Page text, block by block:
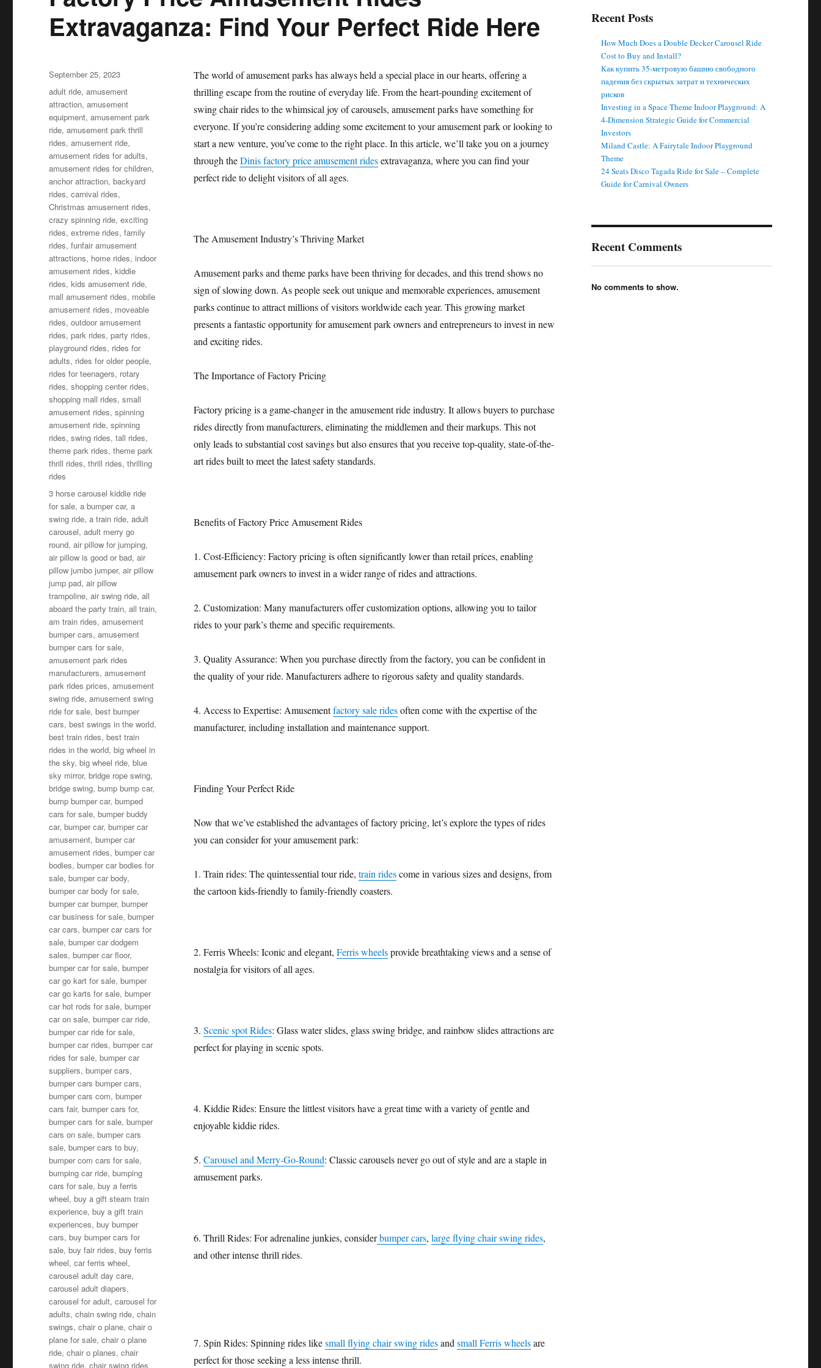
Extravaganza: Find Your Perfect Ride Here
The world of amusement parks has always held a special place in our hearts, offering a
thrilling escape from the routine of everyday life. From the heart-pounding excitement of
swing chair rides to the whimsical joy of carousels, amusement parks have something for
everyone. If you’re considering adding some excitement to your amusement park or looking to
start a new venture, you’ve come to the right place. In this article, we’ll take you on a journey
through theDinis factory price amusement ridesextravaganza, where you can find your
perfect ride to delight visitors of all ages.
The Amusement Industry’s Thriving Market
Amusement parks and theme parks have been thriving for decades, and this trend shows no
sign of slowing down. As people seek out unique and memorable experiences, amusement
parks continue to attract millions of visitors worldwide each year. This growing market
presents a fantastic opportunity for amusement park owners and entrepreneurs to invest in new
and exciting rides.
The Importance of Factory Pricing
Factory pricing is a game-changer in the amusement ride industry. It allows buyers to purchase
rides directly from manufacturers, eliminating the middlemen and their markups. This not
only leads to substantial cost savings but also ensures that you receive top-quality, state-of-the-
art rides built to meet the latest safety standards.
Benefits of Factory Price Amusement Rides
1. Cost-Efficiency: Factory pricing is often significantly lower than retail prices, enabling
amusement park owners to invest in a wider range of rides and attractions.
2. Customization: Many manufacturers offer customization options, allowing you to tailor
rides to your park’s theme and specific requirements.
3. Quality Assurance: When you purchase directly from the factory, you can be confident in
the quality of your ride. Manufacturers adhere to rigorous safety and quality standards.
4. Access to Expertise: Amusementfactory sale ridesoften come with the expertise of the
manufacturer, including installation and maintenance support.
Finding Your Perfect Ride
Now that we’ve established the advantages of factory pricing, let’s explore the types of rides
you can consider for your amusement park:
1. Train rides: The quintessential tour ride, train ridescome in various sizes and designs, from
the cartoon kids-friendly to family-friendly coasters.
2. Ferris Wheels: Iconic and elegant, Ferris wheelsprovide breathtaking views and a sense of
nostalgia for visitors of all ages.
3. Scenic spot Rides: Glass water slides, glass swing bridge, and rainbow slides attractions are
perfect for playing in scenic spots.
4. Kiddie Rides: Ensure the littlest visitors have a great time with a variety of gentle and
enjoyable kiddie rides.
5. Carousel and Merry-Go-Round: Classic carousels never go out of style and are a staple in
amusement parks.
6. Thrill Rides: For adrenaline junkies, considerbumper cars, large flying chair swing rides,
and other intense thrill rides.
7. Spin Rides: Spinning rides likesmall flying chair swing ridesand small Ferris wheelsare
perfect for those seeking a less intense thrill.
Posted
on
September 25, 2023
Categories
adult ride,amusement
attraction,amusement
equipment,amusement park
ride,amusement park thrill
rides,amusement ride,
amusement rides for adults,
amusement rides for children,
anchor attraction,backyard
rides,carnival rides,
Christmas amusement rides,
crazy spinning ride,exciting
rides,extreme rides,family
rides,funfair amusement
attractions, home rides,indoor
amusement rides,kiddie
rides,kids amusement ride,
mall amusement rides, mobile
amusement rides, moveable
rides,outdoor amusement
rides,park rides,party rides,
playground rides, rides for
adults, rides for older people,
rides for teenagers, rotary
rides,shopping center rides,
shopping mall rides,small
amusement rides,spinning
amusement ride,spinning
rides,swing rides,tall rides,
theme park rides,theme park
thrill rides,thrill rides,thrilling
rides
Tags
3 horse carousel kiddie ride
for sale,a bumper car,a
swing ride,a train ride,adult
carousel,adult merry go
round,air pillow for jumping,
air pillow is good or bad,air
pillow jumbo jumper,air pillow
jump pad,air pillow
trampoline,air swing ride,all
aboard the party train,all train,
am train rides,amusement
bumper cars,amusement
bumper cars for sale,
amusement park rides
manufacturers,amusement
park rides prices,amusement
swing ride,amusement swing
ride for sale,best bumper
cars,best swings in the world,
best train rides,best train
rides in the world,big wheel in
the sky,big wheel ride,blue
sky mirror,bridge rope swing,
bridge swing,bump bump car,
bump bumper car,bumped
cars for sale,bumper buddy
car,bumper car,bumper car
amusement,bumper car
amusement rides,bumper car
bodies,bumper car bodies for
sale,bumper car body,
bumper car body for sale,
bumper car bumper,bumper
car business for sale,bumper
car cars,bumper car cars for
sale,bumper car dodgem
sales,bumper car floor,
bumper car for sale,bumper
car go kart for sale,bumper
car go karts for sale,bumper
car hot rods for sale,bumper
car on sale,bumper car ride,
bumper car ride for sale,
bumper car rides,bumper car
rides for sale,bumper car
suppliers,bumper cars,
bumper cars bumper cars,
bumper cars com,bumper
cars fair,bumper cars for,
bumper cars for sale,bumper
cars on sale,bumper cars
sale,bumper cars to buy,
bumper com cars for sale,
bumping car ride,bumping
cars for sale,buy a ferris
wheel,buy a gift steam train
experience,buy a gift train
experiences,buy bumper
cars,buy bumper cars for
sale,buy fair rides,buy ferris
wheel,car ferris wheel,
carousel adult day care,
carousel adult diapers,
carousel for adult,carousel for
adults,chain swing ride,chain
swings,chair o plane,chair o
plane for sale,chair o plane
ride,chair o planes,chair
swing ride,chair swing rides
Recent Posts
How Much Does a Double Decker Carousel Ride
Cost to Buy and Install?
Как купить 35-метровую башню свободного
падения без скрытых затрат и технических
рисков
Investing in a Space Theme Indoor Playground: A
4-Dimension Strategic Guide for Commercial
Investors
Miland Castle: A Fairytale Indoor Playground
Theme
24 Seats Disco Tagada Ride for Sale – Complete
Guide for Carnival Owners
Recent Comments
No comments to show.